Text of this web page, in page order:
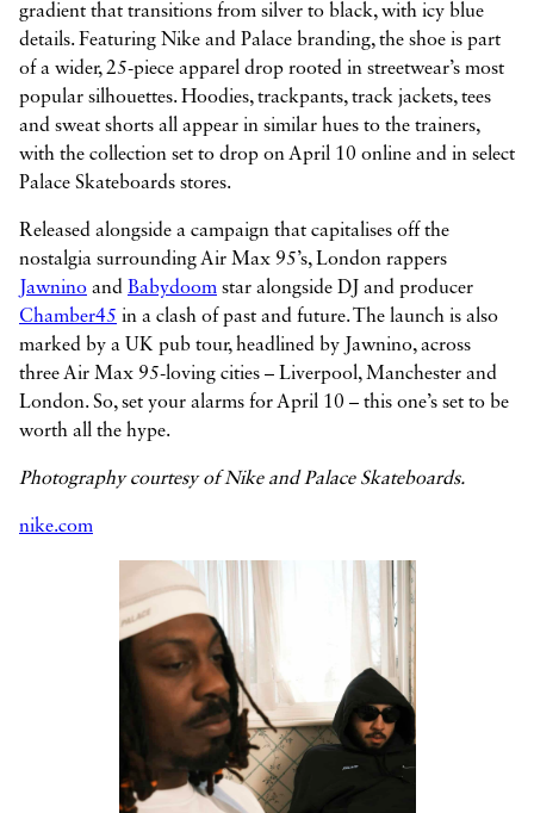
gradient that transitions from silver to black, with icy blue
details. Featuring Nike and Palace branding, the shoe is part
of a wider, 25-piece apparel drop rooted in streetwear’s most
popular silhouettes. Hoodies, trackpants, track jackets, tees
and sweat shorts all appear in similar hues to the trainers,
with the collection set to drop on April 10 online and in select
Palace Skateboards stores.
Released alongside a campaign that capitalises off the
nostalgia surrounding Air Max 95’s, London rappers
Jawnino and Babydoom star alongside DJ and producer
Chamber45 in a clash of past and future. The launch is also
marked by a UK pub tour, headlined by Jawnino, across
three Air Max 95-loving cities – Liverpool, Manchester and
London. So, set your alarms for April 10 – this one’s set to be
worth all the hype.
Photography courtesy of Nike and Palace Skateboards.
nike.com